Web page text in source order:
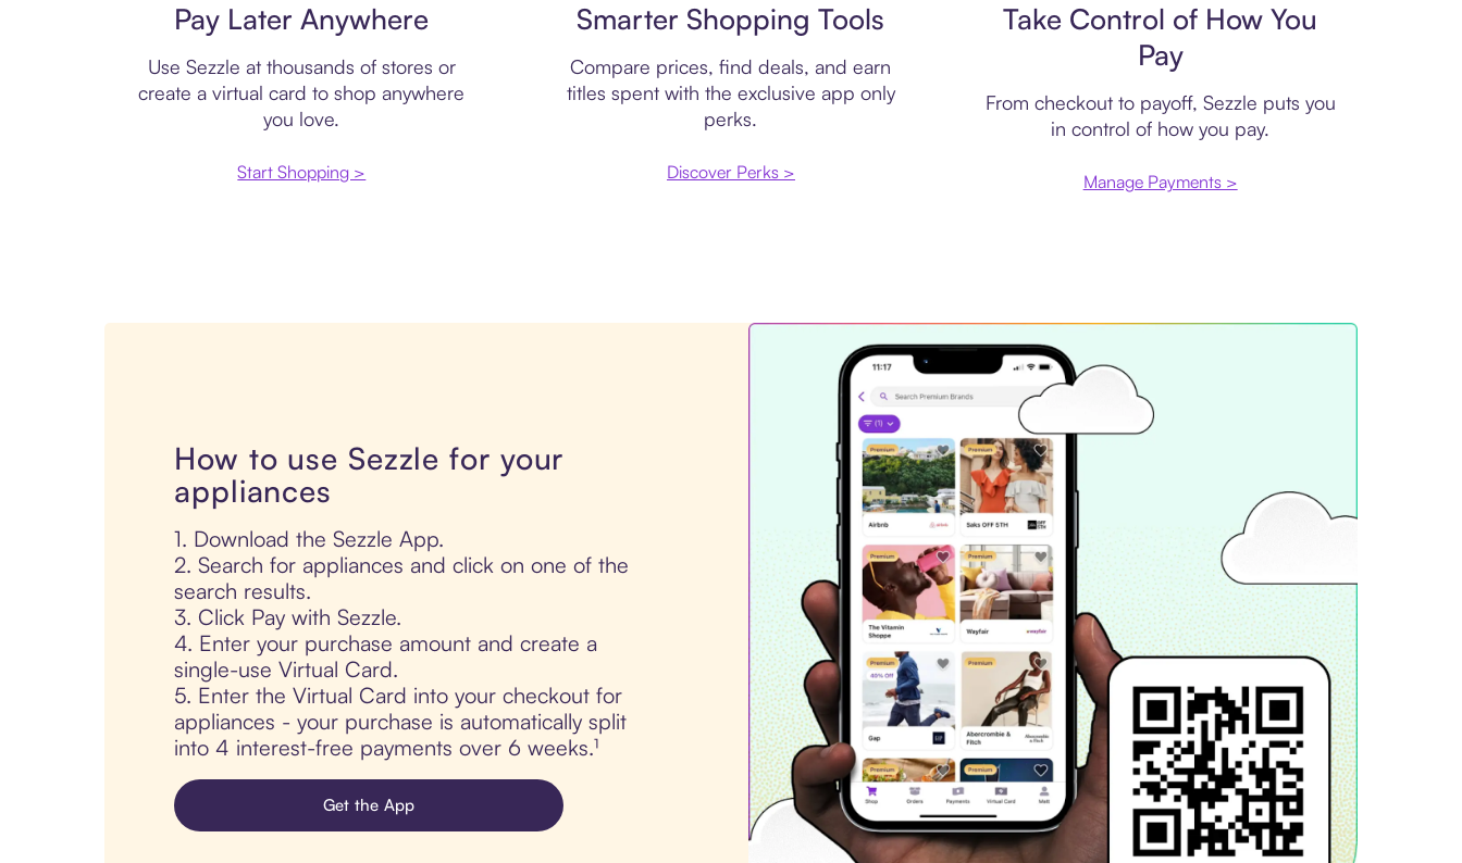
Pay Later Anywhere
Use Sezzle at thousands of stores or
create a virtual card to shop anywhere
you love.
Start Shopping >
Smarter Shopping Tools
Compare prices, find deals, and earn
titles spent with the exclusive app only
perks.
Discover Perks >
Take Control of How You
Pay
From checkout to payoff, Sezzle puts you
in control of how you pay.
Manage Payments >
How to use Sezzle for your
appliances
1. Download the Sezzle App.
2. Search for appliances and click on one of the
search results.
3. Click Pay with Sezzle.
4. Enter your purchase amount and create a
single-use Virtual Card.
5. Enter the Virtual Card into your checkout for
appliances - your purchase is automatically split
into 4 interest-free payments over 6 weeks.¹
Get the App